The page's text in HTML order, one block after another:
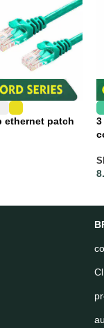
ethernet patch
3